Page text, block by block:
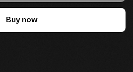
Buy now